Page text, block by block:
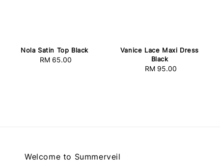
Nola Satin Top Black
Regular
RM 65.00
Vanice Lace Maxi Dress
Black
Regular
RM 95.00
Welcome to Summerveil